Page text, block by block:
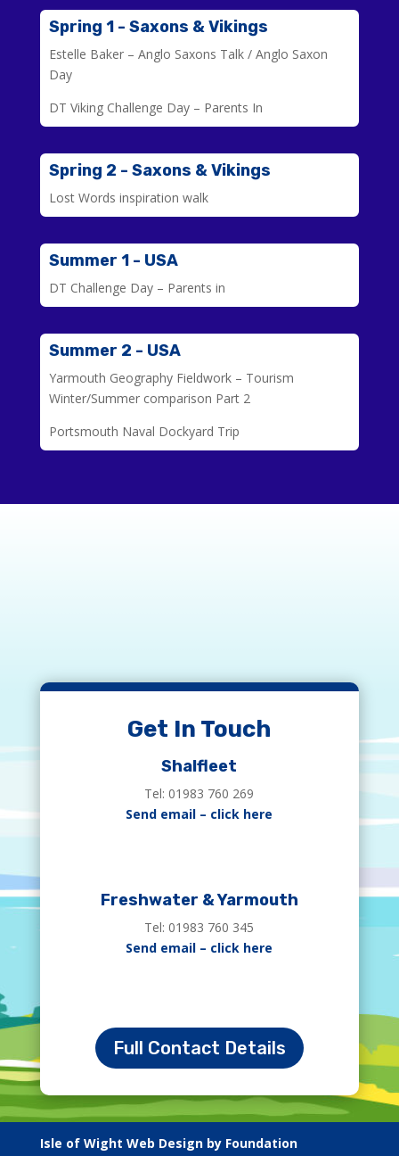
Spring 1 - Saxons & Vikings
Estelle Baker – Anglo Saxons Talk / Anglo Saxon
Day
DT Viking Challenge Day – Parents In
Spring 2 - Saxons & Vikings
Lost Words inspiration walk
Summer 1 - USA
DT Challenge Day – Parents in
Summer 2 - USA
Yarmouth Geography Fieldwork – Tourism
Winter/Summer comparison Part 2
Portsmouth Naval Dockyard Trip
Get In Touch
Shalfleet
Tel: 01983 760 269
Send email – click here
Freshwater & Yarmouth
Tel: 01983 760 345
Send email – click here
Full Contact Details
Isle of Wight Web Design by Foundation